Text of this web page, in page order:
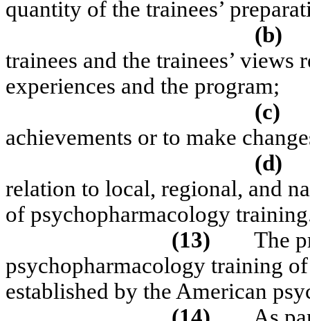
quantity of the trainees’
(b)
trainees and the trainees’
experiences and the program;
(c)
achievements or to make
(d)
relation to local, regional, and
of psychopharmacology
(13)
The
psychopharmacology training
established by the American